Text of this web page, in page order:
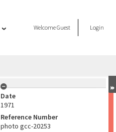
WelcomeGuest Login
Date
1971
Reference Number
photo gcc-20253